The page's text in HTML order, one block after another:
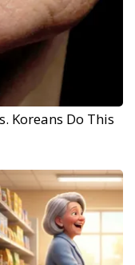
Koreans Do This